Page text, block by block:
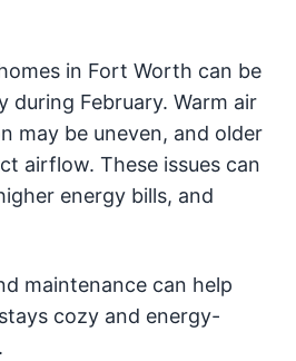
in Fort Worth can be
during February. Warm air
may be uneven, and older
airflow. These issues can
energy bills, and
maintenance can help
cozy and energy-